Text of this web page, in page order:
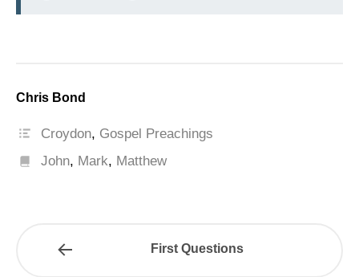
Chris Bond
Croydon, Gospel Preachings
John, Mark, Matthew
First Questions